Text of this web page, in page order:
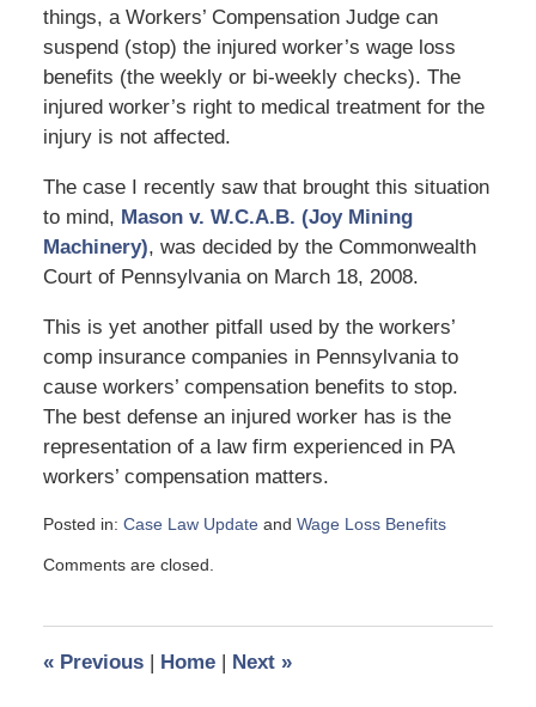
things, a Workers’ Compensation Judge can
suspend (stop) the injured worker’s wage loss
benefits (the weekly or bi-weekly checks). The
injured worker’s right to medical treatment for the
injury is not affected.
The case I recently saw that brought this situation
to mind, Mason v. W.C.A.B. (Joy Mining
Machinery), was decided by the Commonwealth
Court of Pennsylvania on March 18, 2008.
This is yet another pitfall used by the workers’
comp insurance companies in Pennsylvania to
cause workers’ compensation benefits to stop.
The best defense an injured worker has is the
representation of a law firm experienced in PA
workers’ compensation matters.
Posted in: Case Law Updateand Wage Loss Benefits
April
pm
Comments are closed.
«Previous | Home | Next »